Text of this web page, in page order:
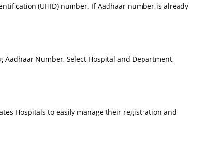
(UHID) number. If Aadhaar number is already
Number, Select Hospital and Department,
Hospitals to easily manage their registration and